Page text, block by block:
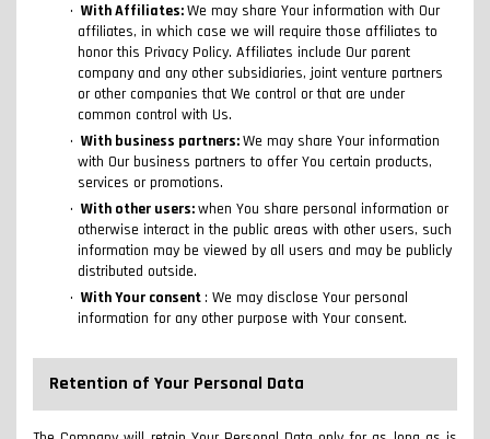
With Affiliates:We may share Your information with Our
affiliates, in which case we will require those affiliates to
honor this Privacy Policy. Affiliates include Our parent
company and any other subsidiaries, joint venture partners
or other companies that We control or that are under
common control with Us.
With business partners:We may share Your information
with Our business partners to offer You certain products,
services or promotions.
With other users:when You share personal information or
otherwise interact in the public areas with other users, such
information may be viewed by all users and may be publicly
distributed outside.
With Your consent : We may disclose Your personal
information for any other purpose with Your consent.
Retention of Your Personal Data